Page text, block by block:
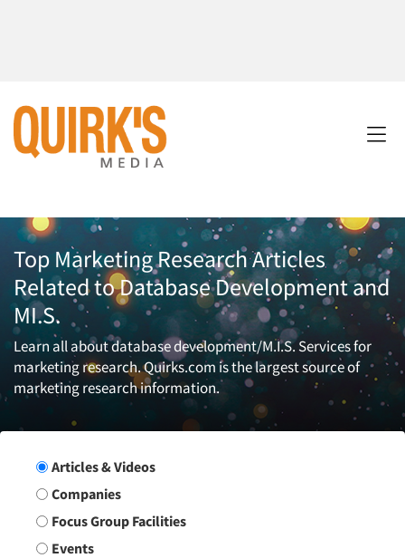
Top Marketing Research Articles
Related to Database Development and
MI.S.
Learn all about database development/M.I.S. Services for
marketing research. Quirks.com is the largest source of
marketing research information.
Search Group
Articles & Videos
Companies
Focus Group Facilities
Events